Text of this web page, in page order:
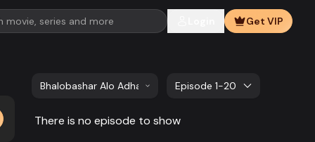
Get VIP
Bhalobashar Alo Adhar | EP 341 TO EP 360
Episode 1-20
There is no episode to show